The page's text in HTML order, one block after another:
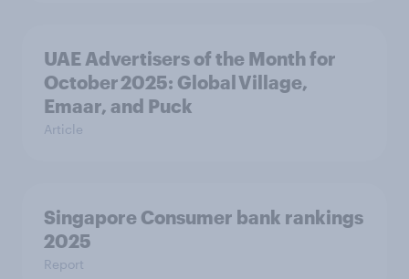
UAE Advertisers of the Month for
October 2025: Global Village,
Emaar, and Puck
Article
Singapore Consumer bank rankings
2025
Report